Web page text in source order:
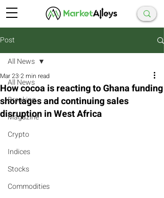
Post
All News
Breaking
Magazine
Crypto
Indices
Stocks
Commodities
All News
How cocoa is reacting to Ghana funding
shortages and continuing sales
disruption in West Africa
Mar 23 2 min read